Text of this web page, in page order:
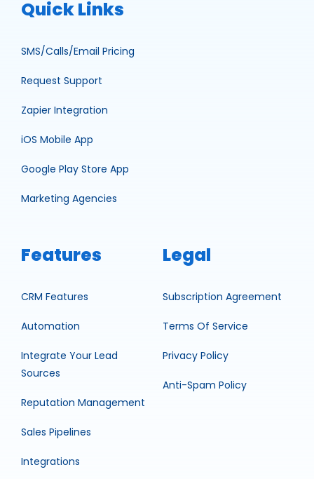
Quick Links
SMS/Calls/Email Pricing
Request Support
Zapier Integration
iOS Mobile App
Google Play Store App
Marketing Agencies
Features
CRM Features
Automation
Integrate Your Lead
Sources
Reputation Management
Sales Pipelines
Integrations
Legal
Subscription Agreement
Terms Of Service
Privacy Policy
Anti-Spam Policy